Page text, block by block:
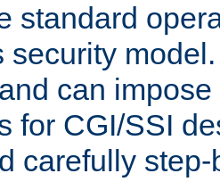
standard
security
can
for CGI/SSI
carefully